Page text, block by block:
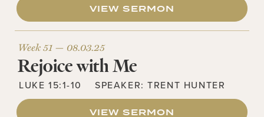
VIEW SERMON
Week 51 — 08.03.25
Rejoice with Me
LUKE 15:1-10 SPEAKER:TRENT HUNTER
VIEW SERMON